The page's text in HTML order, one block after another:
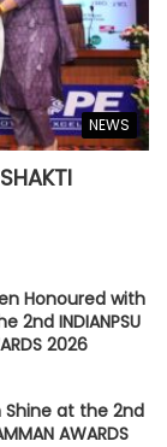
NEWS
Honoured with
2nd INDIANPSU
2026
Shine at the 2nd
AWARDS